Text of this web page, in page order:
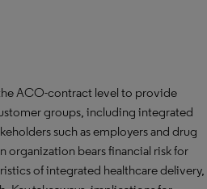
ACO-contract level to provide
groups, including integrated
such as employers and drug
organization bears financial risk for
of integrated healthcare delivery,